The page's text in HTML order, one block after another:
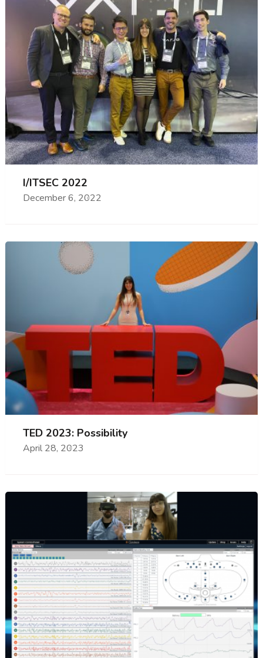
I/ITSEC 2022
December 6, 2022
TED 2023: Possibility
April 28, 2023